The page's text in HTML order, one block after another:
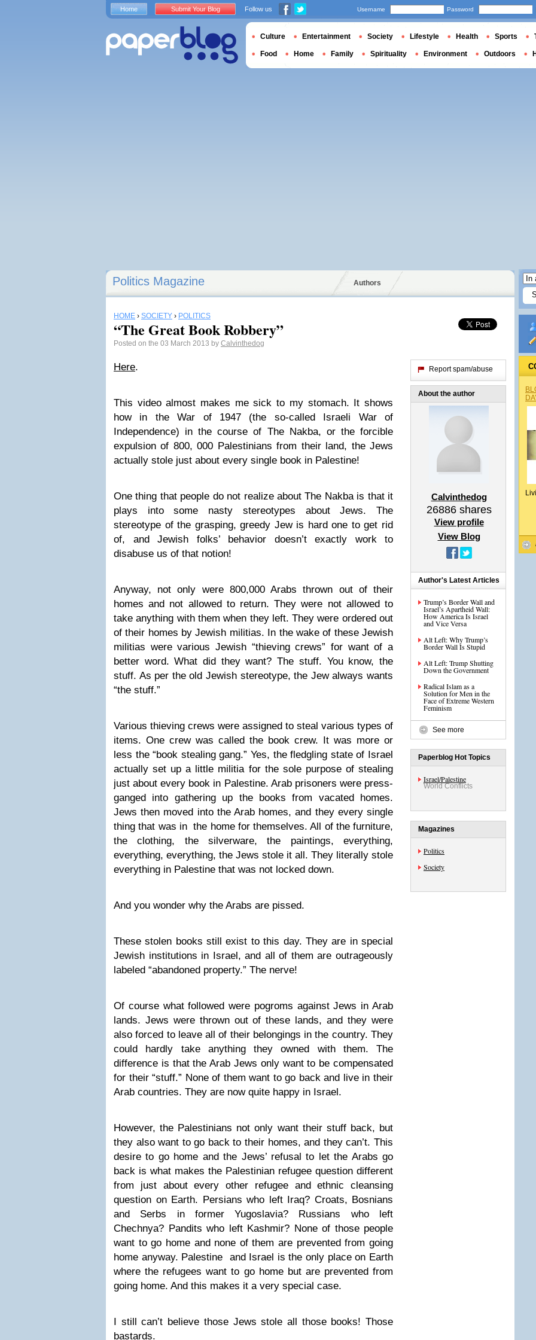
Politics Magazine Authors
HOME › SOCIETY › POLITICS
“The Great Book Robbery”
Posted on the 03 March 2013 by Calvinthedog
Here.
This video almost makes me sick to my stomach. It shows
how in the War of 1947 (the so-called Israeli War of
Independence) in the course of The Nakba, or the forcible
expulsion of 800, 000 Palestinians from their land, the Jews
actually stole just about every single book in Palestine!
One thing that people do not realize about The Nakba is that it
plays into some nasty stereotypes about Jews. The
stereotype of the grasping, greedy Jew is hard one to get rid
of, and Jewish folks’ behavior doesn’t exactly work to
disabuse us of that notion!
Anyway, not only were 800,000 Arabs thrown out of their
homes and not allowed to return. They were not allowed to
take anything with them when they left. They were ordered out
of their homes by Jewish militias. In the wake of these Jewish
militias were various Jewish “thieving crews” for want of a
better word. What did they want? The stuff. You know, the
stuff. As per the old Jewish stereotype, the Jew always wants
“the stuff.”
Various thieving crews were assigned to steal various types of
items. One crew was called the book crew. It was more or
less the “book stealing gang.” Yes, the fledgling state of Israel
actually set up a little militia for the sole purpose of stealing
just about every book in Palestine. Arab prisoners were press-
ganged into gathering up the books from vacated homes.
Jews then moved into the Arab homes, and they every single
thing that was in the home for themselves. All of the furniture,
the clothing, the silverware, the paintings, everything,
everything, everything, the Jews stole it all. They literally stole
everything in Palestine that was not locked down.
And you wonder why the Arabs are pissed.
These stolen books still exist to this day. They are in special
Jewish institutions in Israel, and all of them are outrageously
labeled “abandoned property.” The nerve!
Of course what followed were pogroms against Jews in Arab
lands. Jews were thrown out of these lands, and they were
also forced to leave all of their belongings in the country. They
could hardly take anything they owned with them. The
difference is that the Arab Jews only want to be compensated
for their “stuff.” None of them want to go back and live in their
Arab countries. They are now quite happy in Israel.
However, the Palestinians not only want their stuff back, but
they also want to go back to their homes, and they can’t. This
desire to go home and the Jews’ refusal to let the Arabs go
back is what makes the Palestinian refugee question different
from just about every other refugee and ethnic cleansing
question on Earth. Persians who left Iraq? Croats, Bosnians
and Serbs in former Yugoslavia? Russians who left
Chechnya? Pandits who left Kashmir? None of those people
want to go home and none of them are prevented from going
home anyway. Palestine and Israel is the only place on Earth
where the refugees want to go home but are prevented from
going home. And this makes it a very special case.
I still can’t believe those Jews stole all those books! Those
bastards.
Report spam/abuse
About the author
Calvinthedog
26886shares
View profile
View Blog
Author's Latest Articles
Trump’s Border Wall and
Israel’s Apartheid Wall:
How America Is Israel
and Vice Versa
Alt Left: Why Trump’s
Border Wall Is Stupid
Alt Left: Trump Shutting
Down the Government
Radical Islam as a
Solution for Men in the
Face of Extreme Western
Feminism
See more
Paperblog Hot Topics
Israel/Palestine
World Conflicts
Magazines
Politics
Society
Home Submit Your Blog Follow us Username Password
Culture Entertainment Society Lifestyle Health Sports
Food Home Family Spirituality Environment Outdoors